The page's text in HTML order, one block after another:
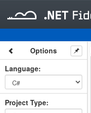
Options
Language:
Project Type: